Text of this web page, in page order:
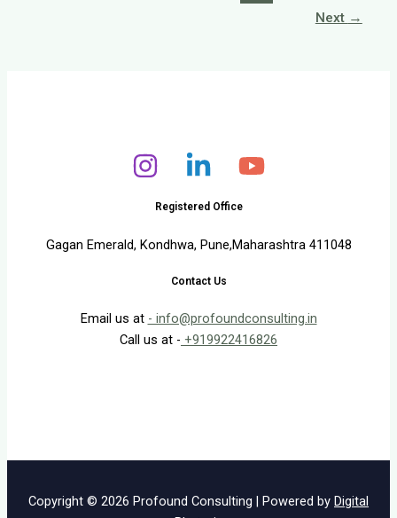
Next →
Registered Office
Gagan Emerald, Kondhwa, Pune,Maharashtra 411048
Contact Us
Email us at - info@profoundconsulting.in
Call us at - +919922416826
Copyright © 2026 Profound Consulting | Powered by Digital